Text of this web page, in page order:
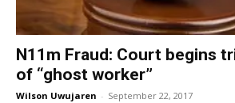
N11m Fraud: Court begins
of “ghost worker”
Wilson Uwujaren - September 22, 2017